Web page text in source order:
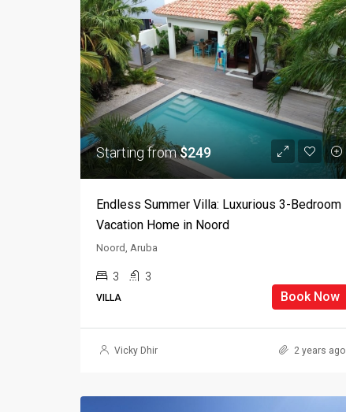
Starting from$249
Endless Summer Villa: Luxurious 3-Bedroom
Vacation Home in Noord
Noord, Aruba
3 3
VILLA Book Now
Vicky Dhir 2 years ago